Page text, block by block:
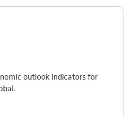
outlook indicators for